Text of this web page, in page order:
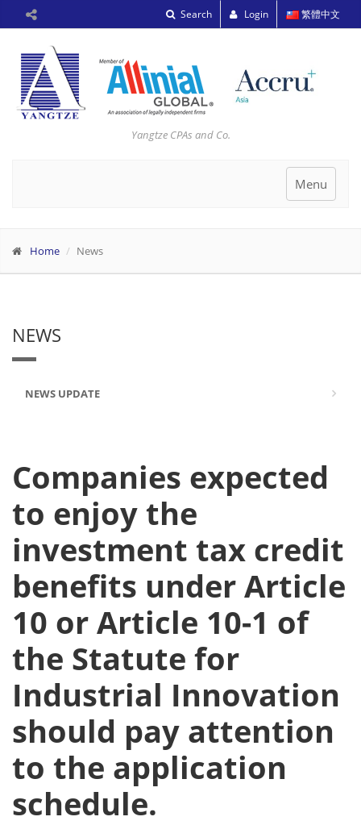
Search Login 繁體中文
Yangtze CPAs and Co.
Toggle
navigation
Menu
Home News
NEWS
NEWS UPDATE
Companies expected
to enjoy the
investment tax credit
benefits under Article
10 or Article 10-1 of
the Statute for
Industrial Innovation
should pay attention
to the application
schedule.